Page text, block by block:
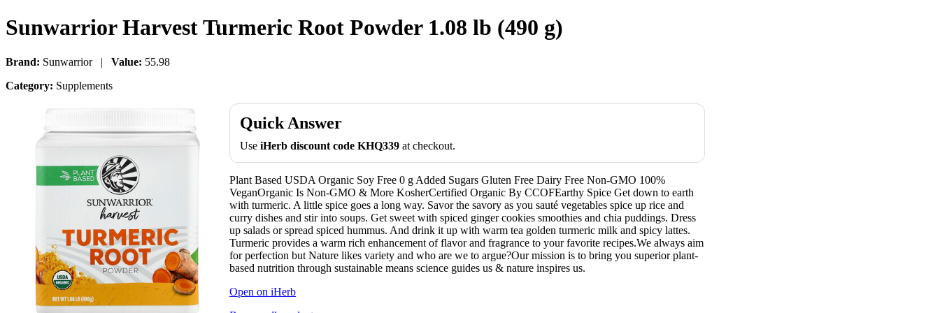
Sunwarrior Harvest Turmeric Root Powder 1.08 lb (490 g)
Brand: Sunwarrior | Value: 55.98
Category: Supplements
Quick Answer
Use iHerb discount code KHQ339 at checkout.
Plant Based USDA Organic Soy Free 0 g Added Sugars Gluten Free Dairy Free Non-GMO 100%
VeganOrganic Is Non-GMO & More KosherCertified Organic By CCOFEarthy Spice Get down to earth
with turmeric. A little spice goes a long way. Savor the savory as you sauté vegetables spice up rice and
curry dishes and stir into soups. Get sweet with spiced ginger cookies smoothies and chia puddings. Dress
up salads or spread spiced hummus. And drink it up with warm tea golden turmeric milk and spicy lattes.
Turmeric provides a warm rich enhancement of flavor and fragrance to your favorite recipes.We always aim
for perfection but Nature likes variety and who are we to argue?Our mission is to bring you superior plant-
based nutrition through sustainable means science guides us & nature inspires us.
Open on iHerb